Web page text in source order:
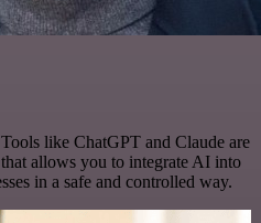
Tools like ChatGPT and Claude are
allows you to integrate AI into
in a safe and controlled way.